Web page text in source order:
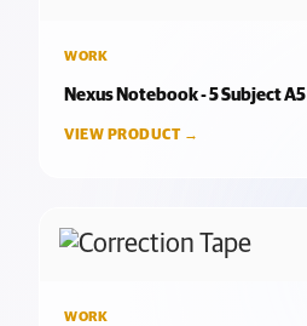
WORK
Nexus Notebook - 5 Subject A5
VIEW PRODUCT →
WORK